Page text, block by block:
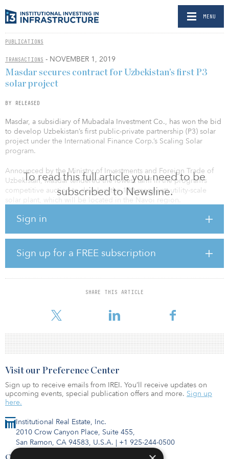
MENU
PUBLICATIONS
TRANSACTIONS - NOVEMBER 1, 2019
To read this full article you need to be
subscribed to Newsline.
Sign in
Sign up for a FREE subscription
SHARE THIS ARTICLE
Masdar secures contract for Uzbekistan’s first P3
solar project
BY RELEASED
Masdar, a subsidiary of Mubadala Investment Co., has won the bid
to develop Uzbekistan’s first public-private partnership (P3) solar
project under the International Finance Corp.’s Scaling Solar
program.
Announced by the Ministry of Investments and Foreign Trade of
Uzbekistan, Masdar tendered the lowest tariff in the program’s
competitive auction to develop the 100-megawatt utility-scale
solar plant, which will be located in the Navoi region.
The project supports Uzbekistan’s plan to develop 5 gigawatts of
Under the Scaling Solar approach, Uzbekistan is aiming to
develop up to 1 gigawatt of solar power, and the 100-megawatt
solar plant in Navoi is the first step in this strategy.
“Uzbekistan has made a solid step toward the development of an
independent power producer’s market, with the country’s first
deputy minister o
Institutional Real Estate, Inc.
2010 Crow Canyon Place, Suite 455,
San Ramon, CA 94583, U.S.A. | +1 925-244-0500
Contact Us
Visit our Preference Center
Sign up to receive emails from IREI. You’ll receive updates on
upcoming events, special publication offers and more. Sign up
here.